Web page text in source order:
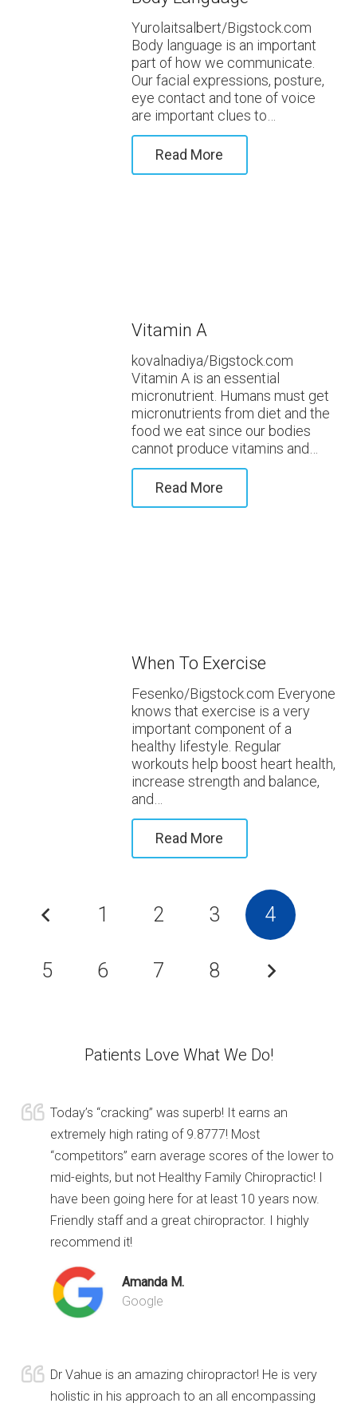
Yurolaitsalbert/Bigstock.com
Body language is an important
part of how we communicate.
Our facial expressions, posture,
eye contact and tone of voice
are important clues to…
Read More
Vitamin A
kovalnadiya/Bigstock.com
Vitamin A is an essential
micronutrient. Humans must get
micronutrients from diet and the
food we eat since our bodies
cannot produce vitamins and…
Read More
When To Exercise
Fesenko/Bigstock.com Everyone
knows that exercise is a very
important component of a
healthy lifestyle. Regular
workouts help boost heart health,
increase strength and balance,
and…
Read More
1 2 3 4
5 6 7 8
Patients Love What We Do!
Today’s “cracking” was superb! It earns an
extremely high rating of 9.8777! Most
“competitors” earn average scores of the lower to
mid-eights, but not Healthy Family Chiropractic! I
have been going here for at least 10 years now.
Friendly staff and a great chiropractor. I highly
recommend it!
Amanda M.
Google
Dr Vahue is an amazing chiropractor! He is very
holistic in his approach to an all encompassing